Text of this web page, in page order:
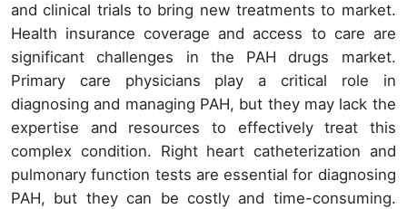
and clinical trials to bring new treatments to market.
Health insurance coverage and access to care are
significant challenges in the PAH drugs market.
Primary care physicians play a critical role in
diagnosing and managing PAH, but they may lack the
expertise and resources to effectively treat this
complex condition. Right heart catheterization and
pulmonary function tests are essential for diagnosing
PAH, but they can be costly and time-consuming.